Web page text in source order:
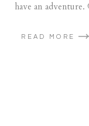
have an
READ MORE